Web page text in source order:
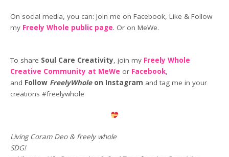
On social media, you can: Join me on Facebook, Like & Follow
my Freely Whole public page. Or on MeWe.
To share Soul Care Creativity, join my Freely Whole
Creative Community at MeWe or Facebook,
and Follow FreelyWholeon Instagram and tag me in your
creations #freelywhole
Living Coram Deo & freely whole
SDG!